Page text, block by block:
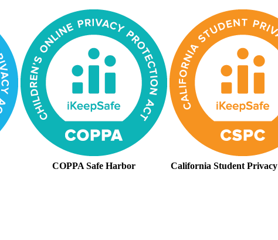
COPPA Safe Harbor California Student